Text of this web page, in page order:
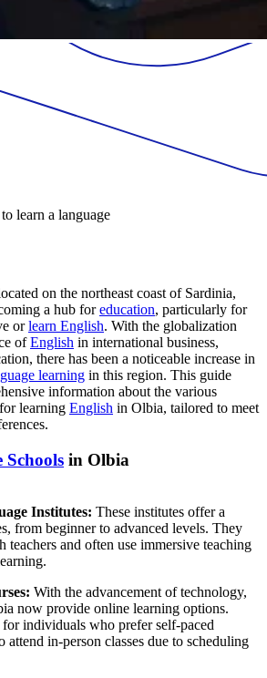
learn a language
on the northeast coast of Sardinia,
a hub foreducation, particularly for
orlearn English. With the globalization
ofEnglish in international business,
there has been a noticeable increase in
learning in this region. This guide
information about the various
learning English in Olbia, tailored to meet
in Olbia
Institutes: These institutes offer a
from beginner to advanced levels. They
teachers and often use immersive teaching
With the advancement of technology,
now provide online learning options.
for individuals who prefer self-paced
attend in-person classes due to scheduling